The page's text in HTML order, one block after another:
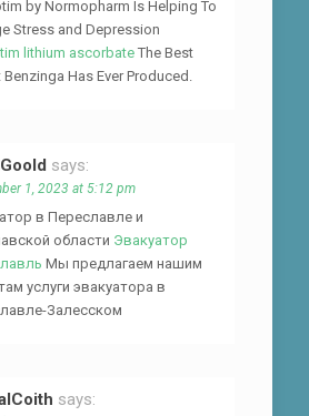
by Normopharm Is Helping To
Stress and Depression
lithium ascorbateThe Best
Has Ever Produced.
says:
1, 2023 at 5:12 pm
в Переславле и
области Эвакуатор
Мы предлагаем нашим
услуги эвакуатора в
Залесском
says: